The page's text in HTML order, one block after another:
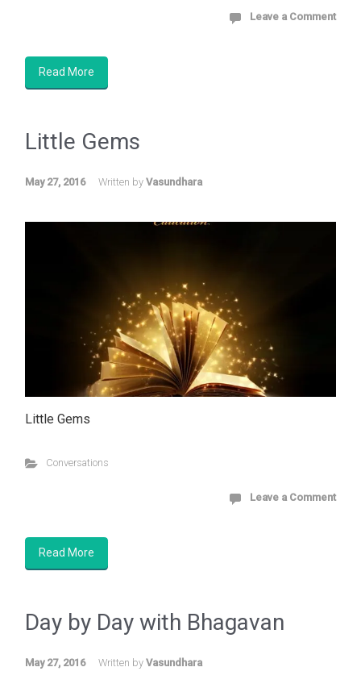
Leave a Comment
Read More
Little Gems
May 27, 2016 Written by Vasundhara
Little Gems
Conversations
Leave a Comment
Read More
Day by Day with Bhagavan
May 27, 2016 Written by Vasundhara